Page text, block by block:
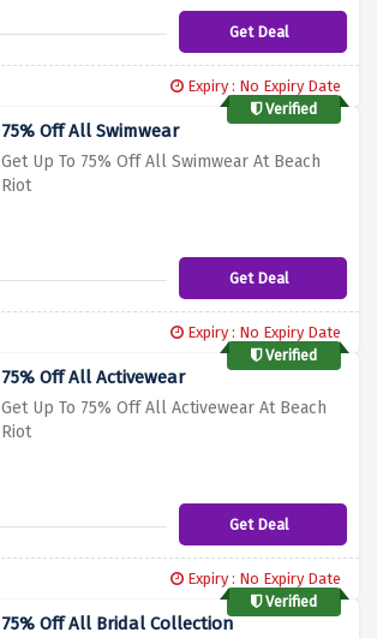
Get Deal
Expiry : No Expiry Date
Verified
75% Off All Swimwear
Get Up To 75% Off All Swimwear At Beach
Riot
Get Deal
Expiry : No Expiry Date
Verified
75% Off All Activewear
Get Up To 75% Off All Activewear At Beach
Riot
Get Deal
Expiry : No Expiry Date
Verified
75% Off All Bridal Collection